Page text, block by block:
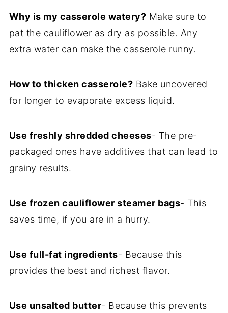
Why is my casserole watery? Make sure to
pat the cauliflower as dry as possible. Any
extra water can make the casserole runny.
How to thicken casserole? Bake uncovered
for longer to evaporate excess liquid.
Use freshly shredded cheeses- The pre-
packaged ones have additives that can lead to
grainy results.
Use frozen cauliflower steamer bags- This
saves time, if you are in a hurry.
Use full-fat ingredients- Because this
provides the best and richest flavor.
Use unsalted butter- Because this prevents